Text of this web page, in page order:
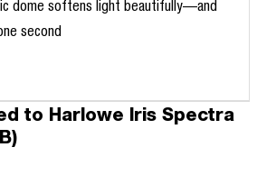
dome softens light beautifully—and
second
to Harlowe Iris Spectra